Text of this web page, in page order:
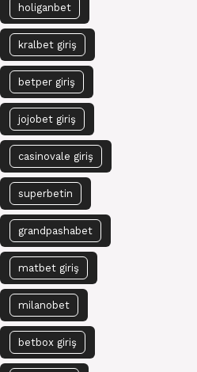
holiganbet
kralbet giriş
betper giriş
jojobet giriş
casinovale giriş
superbetin
grandpashabet
matbet giriş
milanobet
betbox giriş